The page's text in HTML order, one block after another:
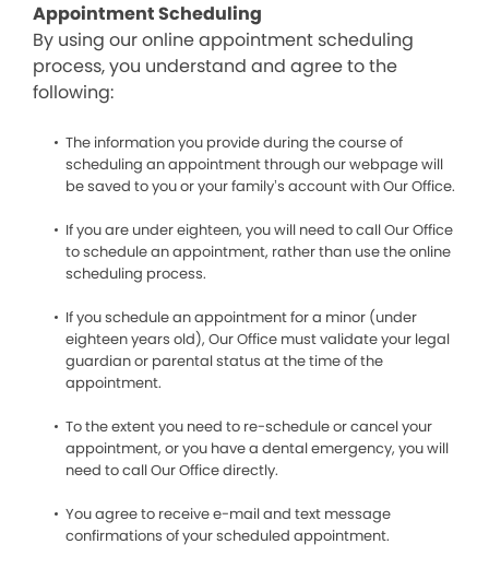
Appointment Scheduling
By using our online appointment scheduling
process, you understand and agree to the
following:
The information you provide during the course of
scheduling an appointment through our webpage will
be saved to you or your family’s account with Our Office.
If you are under eighteen, you will need to call Our Office
to schedule an appointment, rather than use the online
scheduling process.
If you schedule an appointment for a minor (under
eighteen years old), Our Office must validate your legal
guardian or parental status at the time of the
appointment.
To the extent you need to re-schedule or cancel your
appointment, or you have a dental emergency, you will
need to call Our Office directly.
You agree to receive e-mail and text message
confirmations of your scheduled appointment.